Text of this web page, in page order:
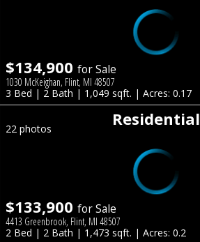
$134,900 for Sale
1030 McKeighan, Flint, MI 48507
3 Bed | 2 Bath | 1,049 sqft. | Acres: 0.17
Residential
22 photos
$133,900 for Sale
4413 Greenbrook, Flint, MI 48507
2 Bed | 2 Bath | 1,473 sqft. | Acres: 0.2